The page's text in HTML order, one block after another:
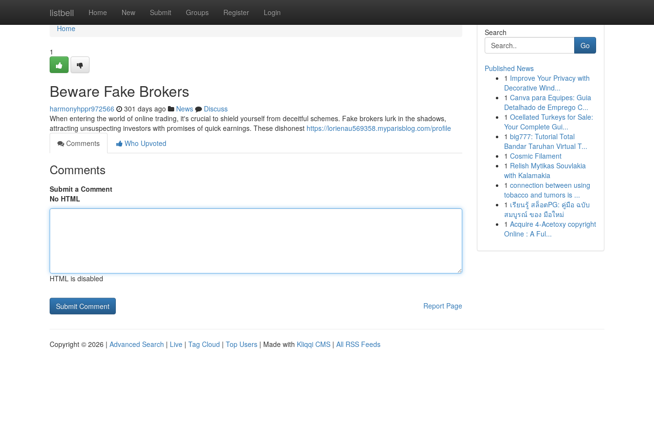
listbell Home New Submit Groups Register Login
Home
Home
1
Beware Fake Brokers
harmonyhppr972566 301 days ago News
Discuss
When entering the world of online trading, it's crucial to shield yourself from deceitful schemes. Fake brokers lurk in the shadows,
attracting unsuspecting investors with promises of quick earnings. These dishonest https://lorienau569358.myparisblog.com/profile
Comments
Who Upvoted
Comments
Submit a Comment
No HTML
HTML is disabled
Report Page
Search
Go
Published News
1 Improve Your Privacy with
Decorative Wind...
1 Canva para Equipes: Guia
Detalhado de Emprego C...
1 Ocellated Turkeys for Sale:
Your Complete Gui...
1 big777: Tutorial Total
Bandar Taruhan Virtual T...
1 Cosmic Filament
1 Relish Mytikas Souvlakia
with Kalamakia
1 connection between using
tobacco and tumors is ...
1 เรียนรู้ สล็อตPG: คู่มือ ฉบับ
สมบูรณ์ ของ มือใหม่
1 Acquire 4-Acetoxy copyright
Online : A Ful...
Copyright © 2026 | Advanced Search | Live | Tag Cloud | Top Users | Made with Kliqqi CMS | All RSS Feeds